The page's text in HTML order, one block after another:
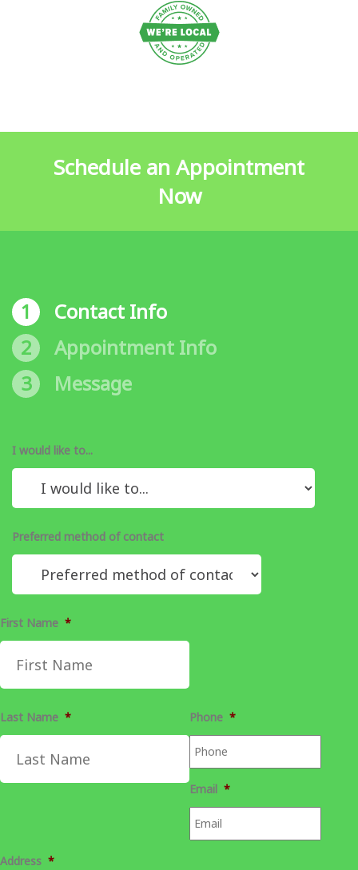
Schedule an Appointment
Now
1
Contact Info
2
Appointment Info
3
Message
I would like to...
Preferred method of contact
First Name *
Last Name * Phone *
Email *
Address *